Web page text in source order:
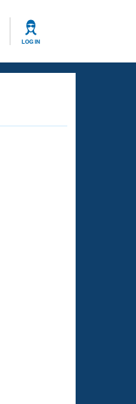
LOG IN